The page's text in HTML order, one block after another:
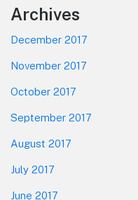
Footer
Archives
December 2017
November 2017
October 2017
September 2017
August 2017
July 2017
June 2017